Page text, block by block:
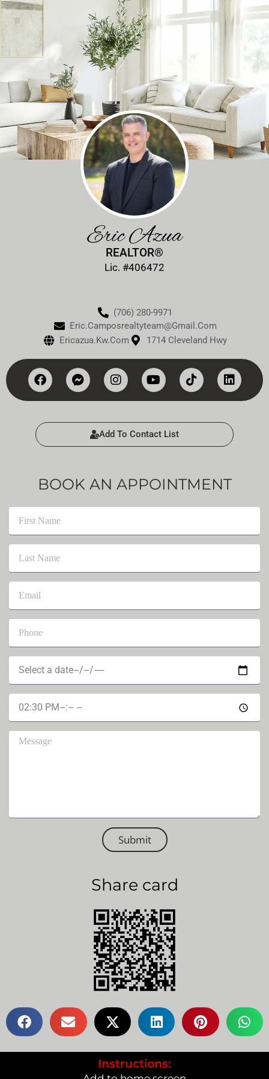
Eric Azua
REALTOR®
Lic. #406472
(706) 280-9971
Eric.camposrealtyteam@gmail.com
Ericazua.kw.com
1714 Cleveland Hwy
Add To Contact List
BOOK AN APPOINTMENT
Submit
Share card
Instructions: